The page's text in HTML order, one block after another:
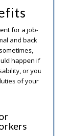
for a job-
and back
happen if
or you
of your